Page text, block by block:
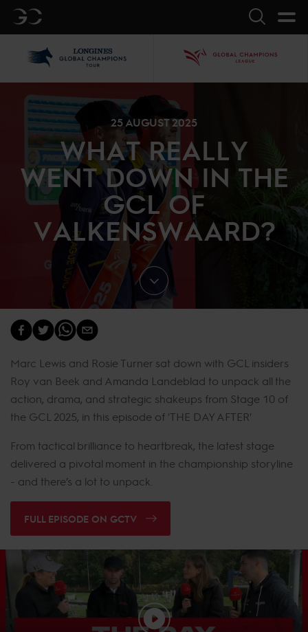
GC Search
25 AUGUST 2025
WHAT REALLY
WENT DOWN IN THE
GCL OF
VALKENSWAARD?
Marc Lewis and Rosie Turner sat down with GCL insiders
Roy van Beek and Amanda Landeblad to unpack all the
action, drama, and strategic shakeups from Stage 10 of
the GCL 2025, in this episode of 'THE DAY AFTER'
From tactical brilliance to heartbreak, the latest stage
delivered a pivotal moment in the championship storyline
- and there’s a lot to unpack.
FULL EPISODE ON GCTV